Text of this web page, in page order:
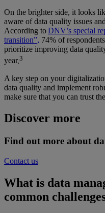
On the brighter side, it looks
aware of data quality issues
According toDNV’s special
transition”, 74% of
prioritize improving data
year.3
A key step on your
data quality and implement
make sure that you can trust
Discover more
Find out more about
Contact us
What is data
common